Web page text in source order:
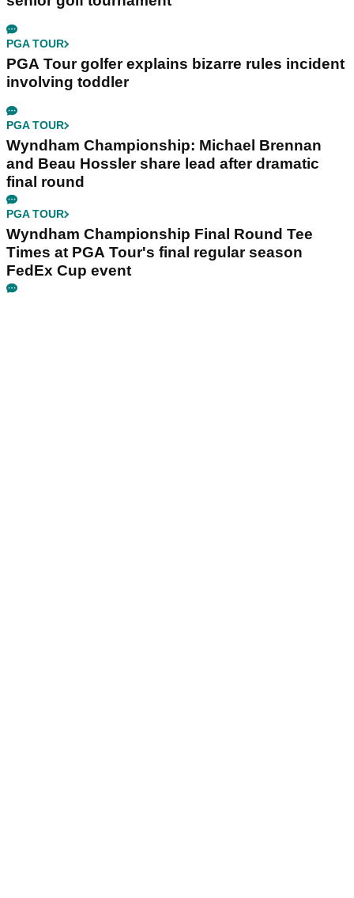
PGA TOUR
PGA Tour golfer explains bizarre rules incident
involving toddler
PGA TOUR
Wyndham Championship: Michael Brennan
and Beau Hossler share lead after dramatic
final round
PGA TOUR
Wyndham Championship Final Round Tee
Times at PGA Tour's final regular season
FedEx Cup event